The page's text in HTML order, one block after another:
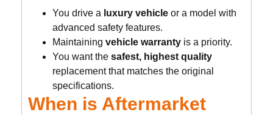
You drive a luxury vehicle or a model with
advanced safety features.
Maintaining vehicle warranty is a priority.
You want the safest, highest quality
replacement that matches the original
specifications.
When is Aftermarket